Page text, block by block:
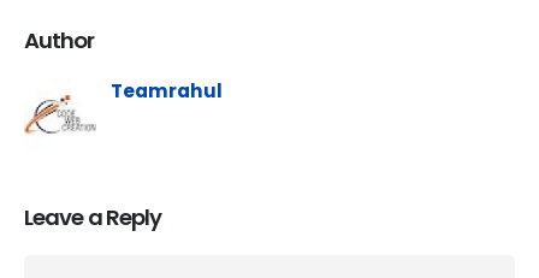
Author
Teamrahul
Leave a Reply